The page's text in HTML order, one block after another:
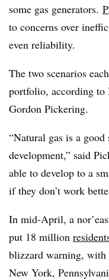
some gas generators.
to concerns over
even reliability.
The two scenarios
portfolio, according
Gordon Pickering.
“Natural gas is a
development,” said
able to develop to a
if they don’t work
In mid-April, a
put 18 million
blizzard warning, with
New York,